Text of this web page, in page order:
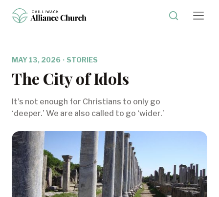
MAY 13, 2026 · STORIES
The City of Idols
It’s not enough for Christians to only go
‘deeper.’ We are also called to go ‘wider.’